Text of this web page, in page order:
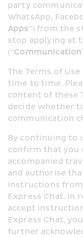
party
WhatsApp,
Apps”) from the
stop applying at
(“Communication
The Terms of
time to time.
content of these
decide whether
communication
By continuing to
confirm that you
accompanied
and authorise
instructions
Express Chat. In
accept
Express Chat,
further